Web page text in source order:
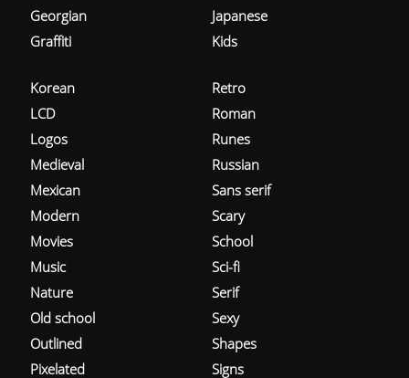
Georgian
Graffiti
Japanese
Kids
Korean
LCD
Logos
Medieval
Mexican
Modern
Movies
Music
Nature
Old school
Outlined
Pixelated
Retro
Roman
Runes
Russian
Sans serif
Scary
School
Sci-fi
Serif
Sexy
Shapes
Signs